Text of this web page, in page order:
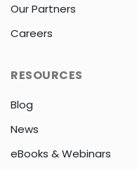
Our Partners
Careers
RESOURCES
Blog
News
eBooks & Webinars